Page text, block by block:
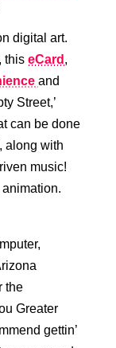
digital art.
this eCard ,
and
Street,’
can be done
along with
music!
the
Greater
gettin’